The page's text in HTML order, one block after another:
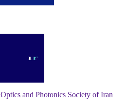
Optics and Photonics Society of Iran